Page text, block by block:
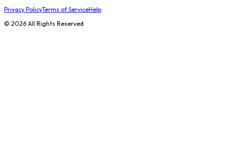
Privacy PolicyTerms of ServiceHelp
© 2026 All Rights Reserved